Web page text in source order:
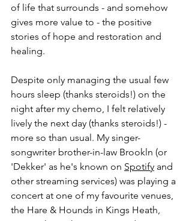
of life that surrounds - and somehow
gives more value to - the positive
stories of hope and restoration and
healing.
Despite only managing the usual few
hours sleep (thanks steroids!) on the
night after my chemo, I felt relatively
lively the next day (thanks steroids!) -
more so than usual. My singer-
songwriter brother-in-law Brookln (or
'Dekker' as he's known on Spotify and
other streaming services) was playing a
concert at one of my favourite venues,
the Hare & Hounds in Kings Heath,